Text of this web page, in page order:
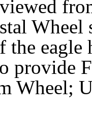
the
provide
Wheel;